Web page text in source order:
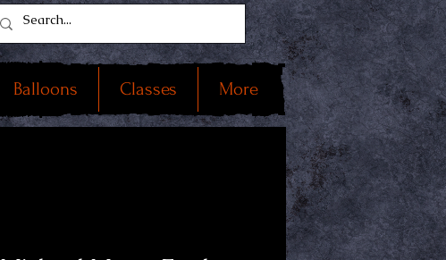
Balloons Classes More